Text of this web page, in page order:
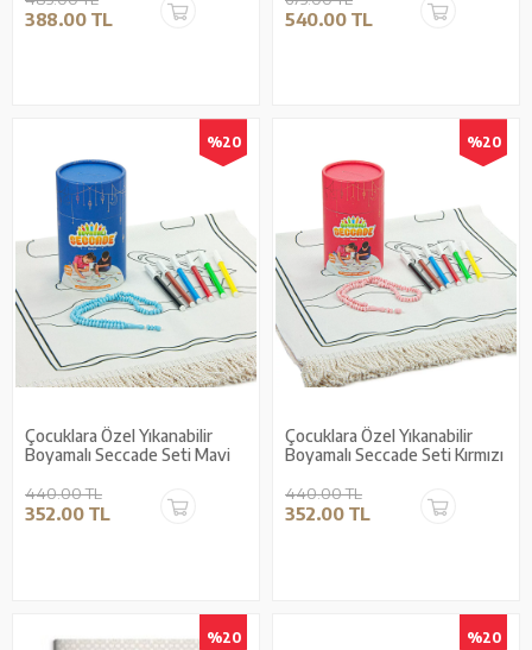
388.00 TL 540.00 TL
%20
Çocuklara Özel Yıkanabilir
Boyamalı Seccade Seti Mavi
440.00 TL
352.00 TL
%20
Çocuklara Özel Yıkanabilir
Boyamalı Seccade Seti Kırmızı
440.00 TL
352.00 TL
%20 %20